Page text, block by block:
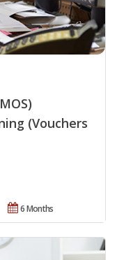
(Vouchers
6 Months